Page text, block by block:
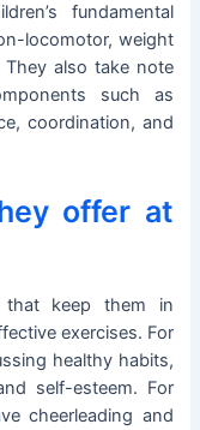
fundamental
locomotor, weight
They also take note
such as
coordination, and
offer at
that keep them in
exercises. For
healthy habits,
self-esteem. For
cheerleading and